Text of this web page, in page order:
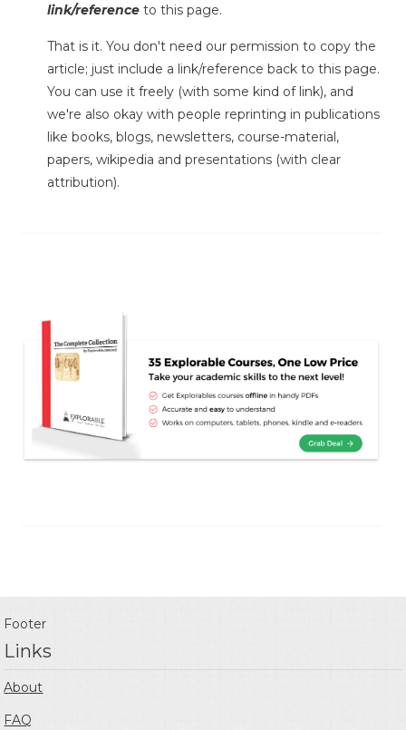
link/reference to this page.
That is it. You don't need our permission to copy the
article; just include a link/reference back to this page.
You can use it freely (with some kind of link), and
we're also okay with people reprinting in publications
like books, blogs, newsletters, course-material,
papers, wikipedia and presentations (with clear
attribution).
Footer
Links
About
FAQ